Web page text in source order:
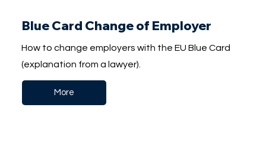
Blue Card Change of Employer
How to change employers with the EU Blue Card
(explanation from a lawyer).
More